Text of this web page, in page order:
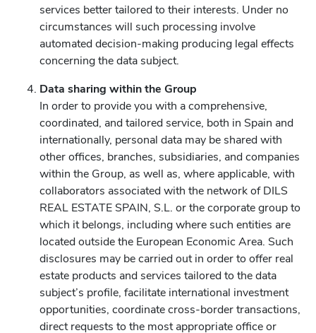
services better tailored to their interests. Under no
circumstances will such processing involve
automated decision-making producing legal effects
concerning the data subject.
Data sharing within the Group
In order to provide you with a comprehensive,
coordinated, and tailored service, both in Spain and
internationally, personal data may be shared with
other offices, branches, subsidiaries, and companies
within the Group, as well as, where applicable, with
collaborators associated with the network of DILS
REAL ESTATE SPAIN, S.L. or the corporate group to
which it belongs, including where such entities are
located outside the European Economic Area. Such
disclosures may be carried out in order to offer real
estate products and services tailored to the data
subject’s profile, facilitate international investment
opportunities, coordinate cross-border transactions,
direct requests to the most appropriate office or